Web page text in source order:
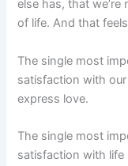
else has, that
of life. And that
The single most
satisfaction with
express love.
The single most
satisfaction with life